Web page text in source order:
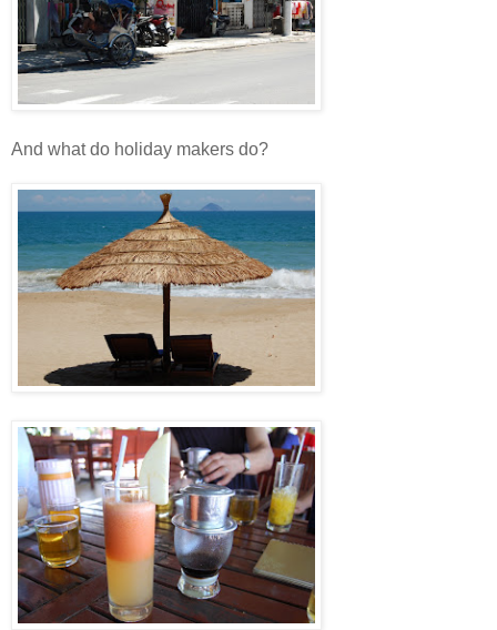
And what do holiday makers do?